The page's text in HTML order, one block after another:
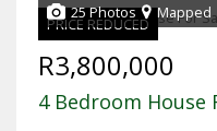
PRICE REDUCED
25 Photos
Mapped
R3,800,000
4 Bedroom House